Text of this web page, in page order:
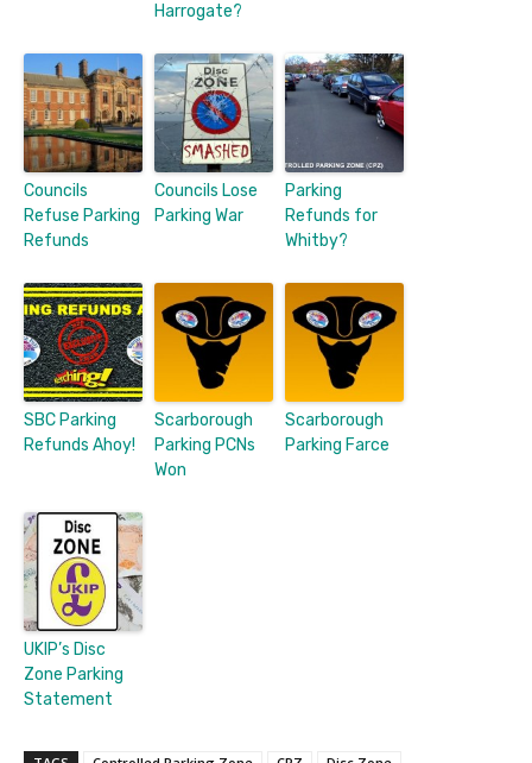
Harrogate?
Councils
Refuse Parking
Refunds
Councils Lose
Parking War
Parking
Refunds for
Whitby?
SBC Parking
Refunds Ahoy!
Scarborough
Parking PCNs
Won
Scarborough
Parking Farce
UKIP’s Disc
Zone Parking
Statement